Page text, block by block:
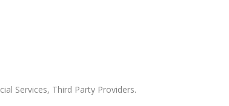
Services, Third Party Providers.